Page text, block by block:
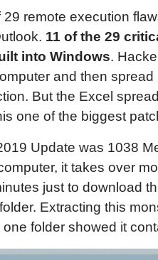
remote execution
11 of the 29
into Windows.
and then
But the Excel
one of the biggest
Update was 1038
it takes over
just to download
Extracting this
folder showed it